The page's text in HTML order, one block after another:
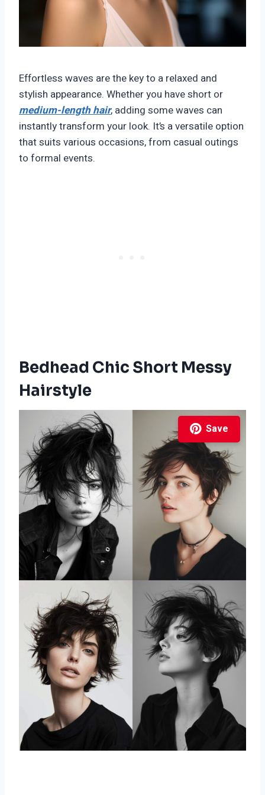
Effortless waves are the key to a relaxed and
stylish appearance. Whether you have short or
medium-length hair, adding some waves can
instantly transform your look. It’s a versatile option
that suits various occasions, from casual outings
to formal events.
Bedhead Chic Short Messy
Hairstyle
Save